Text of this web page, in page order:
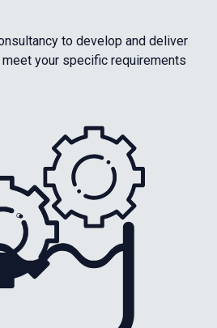
to develop and deliver
your specific requirements